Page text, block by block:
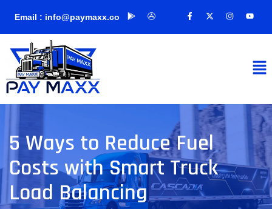
Email : info@paymaxx.co
5 Ways to Reduce Fuel
Costs with Smart Truck
Load Balancing